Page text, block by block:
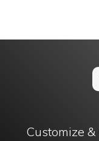
Customize